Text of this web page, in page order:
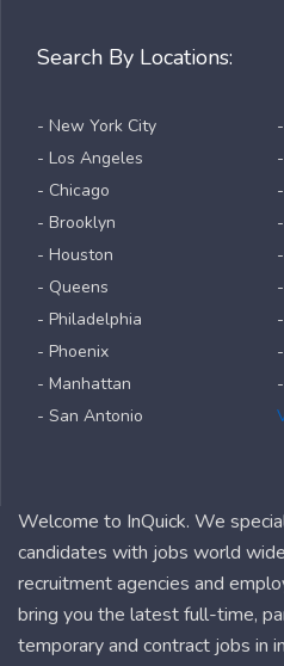
Search By Locations:
- New York City
- Los Angeles
- Chicago
- Brooklyn
- Houston
- Queens
- Philadelphia
- Phoenix
- Manhattan
- San Antonio
Welcome to InQuick. We
candidates with jobs world
recruitment agencies and
bring you the latest full-time,
temporary and contract jobs in